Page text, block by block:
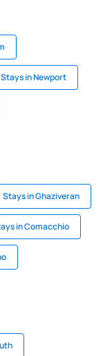
Stays in Newport
Stays in Ghaziveran
in Comacchio